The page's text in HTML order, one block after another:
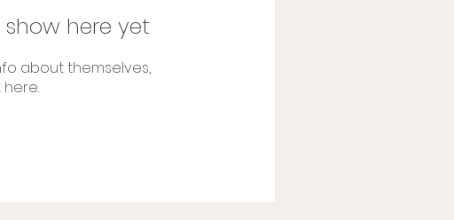
show here yet
about themselves,
here.